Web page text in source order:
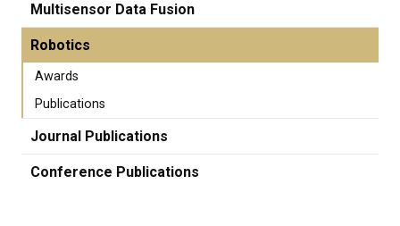
Multisensor Data Fusion
Robotics
Awards
Publications
Journal Publications
Conference Publications